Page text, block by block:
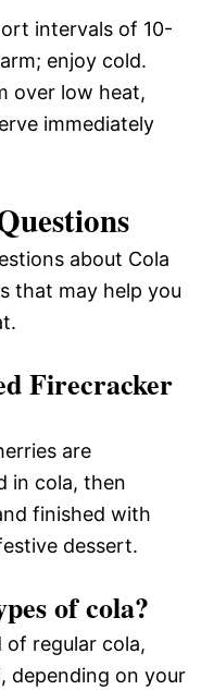
intervals of 10-
enjoy cold.
over low heat,
immediately
about Cola
that may help you
Firecracker
are
in cola, then
finished with
dessert.
of cola?
of regular cola,
depending on your